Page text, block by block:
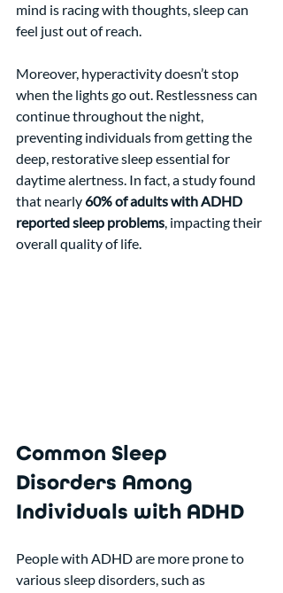
mind is racing with thoughts, sleep can
feel just out of reach.
Moreover, hyperactivity doesn’t stop
when the lights go out. Restlessness can
continue throughout the night,
preventing individuals from getting the
deep, restorative sleep essential for
daytime alertness. In fact, a study found
that nearly 60% of adults with ADHD
reported sleep problems, impacting their
overall quality of life.
Common Sleep
Disorders Among
Individuals with ADHD
People with ADHD are more prone to
various sleep disorders, such as